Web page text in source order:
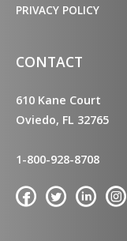
PRIVACY POLICY
CONTACT
610 Kane Court
Oviedo, FL 32765
1-800-928-8708